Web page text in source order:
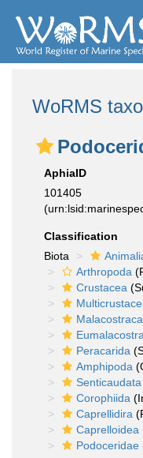
WoRMS
AphiaID
101405
Classification
Biota
Arthropoda
Crustacea
Malacostraca
Peracarida
Amphipoda
Senticaudata
Corophiida
Caprellidira
Caprelloidea
Podoceridae